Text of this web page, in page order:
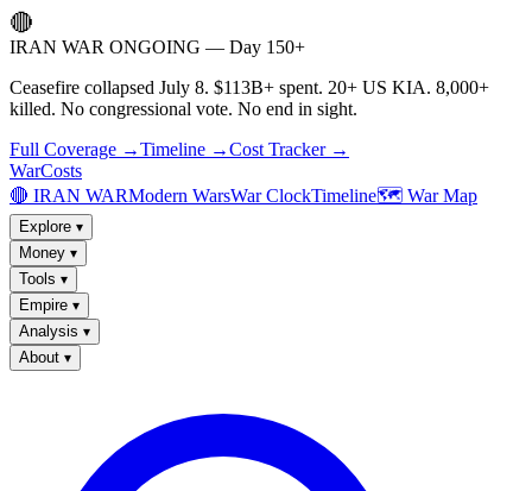
🔴
IRAN WAR ONGOING — Day 150+
Ceasefire collapsed July 8. $113B+ spent. 20+ US KIA. 8,000+
killed. No congressional vote. No end in sight.
Full Coverage →Timeline →Cost Tracker →
WarCosts
🔴 IRAN WARModern WarsWar ClockTimeline🗺️ War Map
Explore ▾
Money ▾
Tools ▾
Empire ▾
Analysis ▾
About ▾